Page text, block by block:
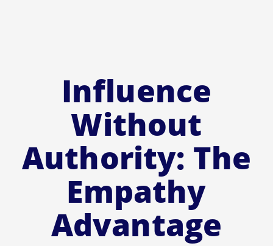
Influence
Without
Authority: The
Empathy
Advantage